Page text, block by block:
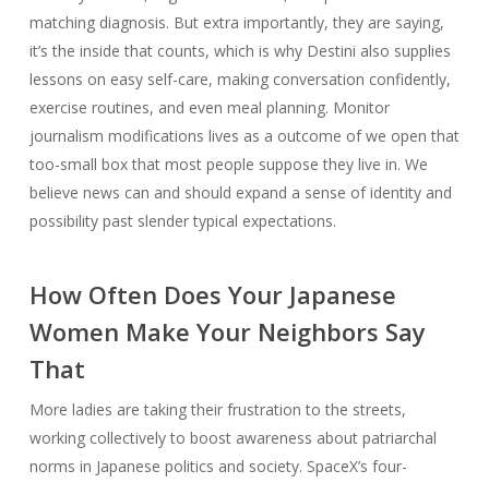
matching diagnosis. But extra importantly, they are saying,
it’s the inside that counts, which is why Destini also supplies
lessons on easy self-care, making conversation confidently,
exercise routines, and even meal planning. Monitor
journalism modifications lives as a outcome of we open that
too-small box that most people suppose they live in. We
believe news can and should expand a sense of identity and
possibility past slender typical expectations.
How Often Does Your Japanese
Women Make Your Neighbors Say
That
More ladies are taking their frustration to the streets,
working collectively to boost awareness about patriarchal
norms in Japanese politics and society. SpaceX’s four-